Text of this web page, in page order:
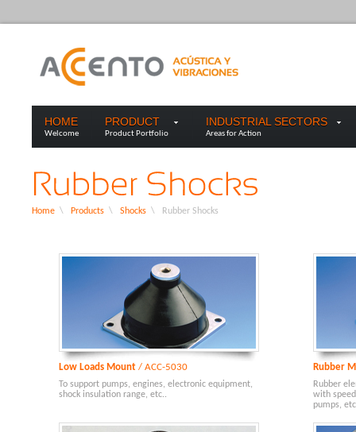
HOME
Welcome
PRODUCT
Product Portfolio
INDUSTRIAL SECTORS
Areas for Action
Home \ Products \ Shocks \ Rubber Shocks
Low Loads Mount / ACC-5030
To support pumps, engines, electronic equipment,
shock insulation range, etc..
Rubber
Rubber
with
pumps,